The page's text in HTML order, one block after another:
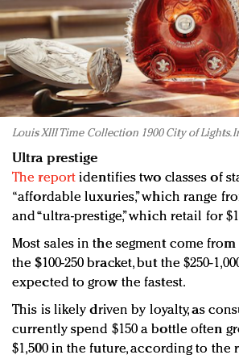
Louis XIII Time Collection 1900 City of Lights.
Ultra prestige
The reportidentifies two classes of
“affordable luxuries,” which range
and “ultra-prestige,” which retail for
Most sales in the segment come
the $100-250 bracket, but the $250-
expected to grow the fastest.
This is likely driven by loyalty, as
currently spend $150 a bottle often
$1,500 in the future, according to the